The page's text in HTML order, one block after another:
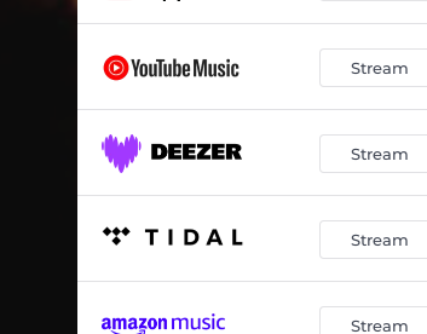
Stream
Stream
Stream
Stream